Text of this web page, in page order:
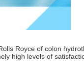
Royce of colon
high levels of